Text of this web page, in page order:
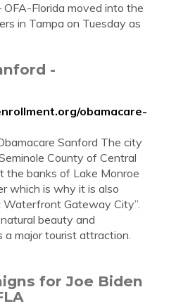
OFA-Florida moved into the
in Tampa on Tuesday as
-
obamacare-
Sanford The city
County of Central
the banks of Lake Monroe
which is why it is also
Waterfront Gateway City”.
beauty and
a major tourist attraction.
for Joe Biden